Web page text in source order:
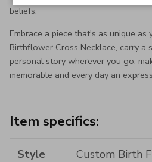
beliefs.
Embrace a piece that's as unique
Birthflower Cross Necklace, carry a
personal story wherever you go,
memorable and every day an
Item specifics:
Style
Custom Birth